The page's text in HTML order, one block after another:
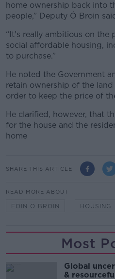
home ownership back into
people,” Deputy Ó Broin
“It's really ambitious on the
social affordable housing,
to purchase.”
He noted the Government
retain ownership of the
order to keep the price of
He clarified, however, that
for the house and the
home
SHARE THIS ARTICLE
READ MORE ABOUT
EOIN O BROIN HOUSING
Most
Global
&